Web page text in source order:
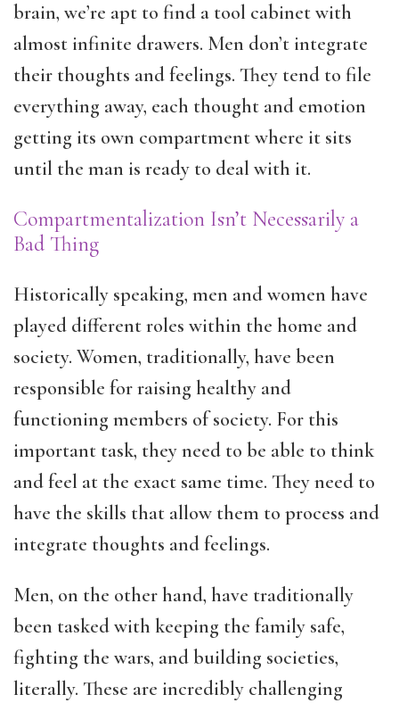
brain, we’re apt to find a tool cabinet with
almost infinite drawers. Men don’t integrate
their thoughts and feelings. They tend to file
everything away, each thought and emotion
getting its own compartment where it sits
until the man is ready to deal with it.
Compartmentalization Isn’t Necessarily a
Bad Thing
Historically speaking, men and women have
played different roles within the home and
society. Women, traditionally, have been
responsible for raising healthy and
functioning members of society. For this
important task, they need to be able to think
and feel at the exact same time. They need to
have the skills that allow them to process and
integrate thoughts and feelings.
Men, on the other hand, have traditionally
been tasked with keeping the family safe,
fighting the wars, and building societies,
literally. These are incredibly challenging